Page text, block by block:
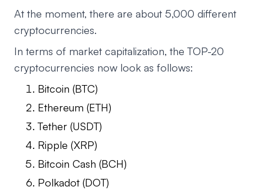
At the moment, there are about 5,000 different
cryptocurrencies.
In terms of market capitalization, the TOP-20
cryptocurrencies now look as follows:
Bitcoin (BTC)
Ethereum (ETH)
Tether (USDT)
Ripple (XRP)
Bitcoin Cash (BCH)
Polkadot (DOT)